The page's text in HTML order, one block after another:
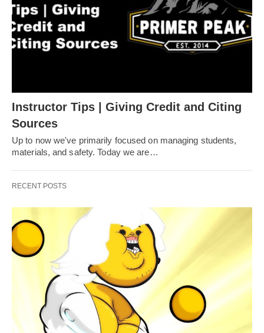
Instructor Tips | Giving Credit and Citing
Sources
Up to now we've primarily focused on managing students,
materials, and safety. Today we are…
RECENT POSTS